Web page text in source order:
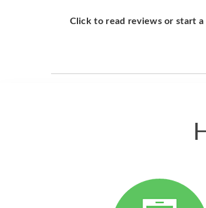
Click to read reviews or start a